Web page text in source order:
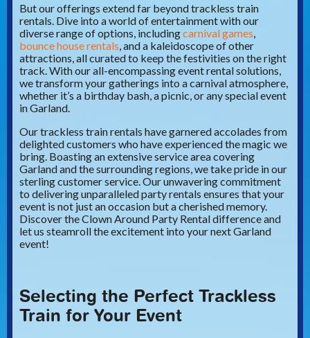
But our offerings extend far beyond trackless train
rentals. Dive into a world of entertainment with our
diverse range of options, includingcarnival games
bounce house rentals , and a kaleidoscope of other
attractions, all curated to keep the festivities on the right
track. With our all-encompassing event rental solutions,
we transform your gatherings into a carnival atmosphere,
whether it’s a birthday bash, a picnic, or any special event
in Garland.
Our trackless train rentals have garnered accolades from
delighted customers who have experienced the magic we
bring. Boasting an extensive service area covering
Garland and the surrounding regions, we take pride in our
sterling customer service. Our unwavering commitment
to delivering unparalleled party rentals ensures that your
event is not just an occasion but a cherished memory.
Discover the Clown Around Party Rental difference and
let us steamroll the excitement into your next Garland
event!
Selecting the Perfect Trackless
Train for Your Event